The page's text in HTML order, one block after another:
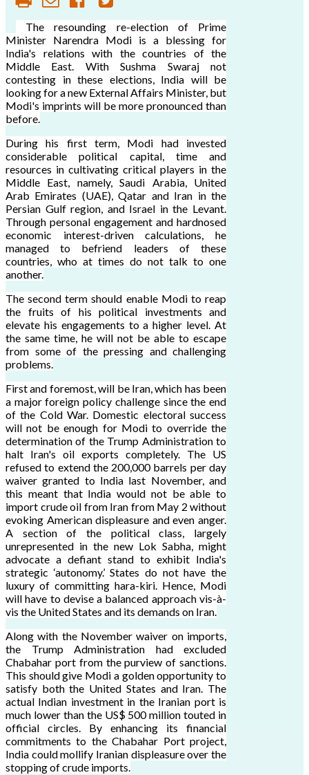
The resounding re-election of Prime
Minister Narendra Modi is a blessing for
India's relations with the countries of the
Middle East. With Sushma Swaraj not
contesting in these elections, India will be
looking for a new External Affairs Minister, but
Modi's imprints will be more pronounced than
before.
During his first term, Modi had invested
considerable political capital, time and
resources in cultivating critical players in the
Middle East, namely, Saudi Arabia, United
Arab Emirates (UAE), Qatar and Iran in the
Persian Gulf region, and Israel in the Levant.
Through personal engagement and hardnosed
economic interest-driven calculations, he
managed to befriend leaders of these
countries, who at times do not talk to one
another.
The second term should enable Modi to reap
the fruits of his political investments and
elevate his engagements to a higher level. At
the same time, he will not be able to escape
from some of the pressing and challenging
problems.
First and foremost, will be Iran, which has been
a major foreign policy challenge since the end
of the Cold War. Domestic electoral success
will not be enough for Modi to override the
determination of the Trump Administration to
halt Iran's oil exports completely. The US
refused to extend the 200,000 barrels per day
waiver granted to India last November, and
this meant that India would not be able to
import crude oil from Iran from May 2 without
evoking American displeasure and even anger.
A section of the political class, largely
unrepresented in the new Lok Sabha, might
advocate a defiant stand to exhibit India's
strategic ‘autonomy.’ States do not have the
luxury of committing hara-kiri. Hence, Modi
will have to devise a balanced approach vis-à-
vis the United States and its demands on Iran.
Along with the November waiver on imports,
the Trump Administration had excluded
Chabahar port from the purview of sanctions.
This should give Modi a golden opportunity to
satisfy both the United States and Iran. The
actual Indian investment in the Iranian port is
much lower than the US$ 500 million touted in
official circles. By enhancing its financial
commitments to the Chabahar Port project,
India could mollify Iranian displeasure over the
stopping of crude imports.